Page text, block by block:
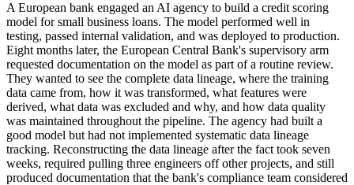
A European bank engaged an AI agency to build a credit scoring
model for small business loans. The model performed well in
testing, passed internal validation, and was deployed to production.
Eight months later, the European Central Bank's supervisory arm
requested documentation on the model as part of a routine review.
They wanted to see the complete data lineage, where the training
data came from, how it was transformed, what features were
derived, what data was excluded and why, and how data quality
was maintained throughout the pipeline. The agency had built a
good model but had not implemented systematic data lineage
tracking. Reconstructing the data lineage after the fact took seven
weeks, required pulling three engineers off other projects, and still
produced documentation that the bank's compliance team considered